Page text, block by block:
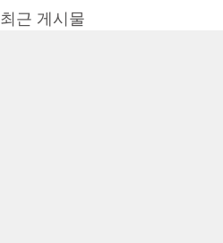
최근 게시물